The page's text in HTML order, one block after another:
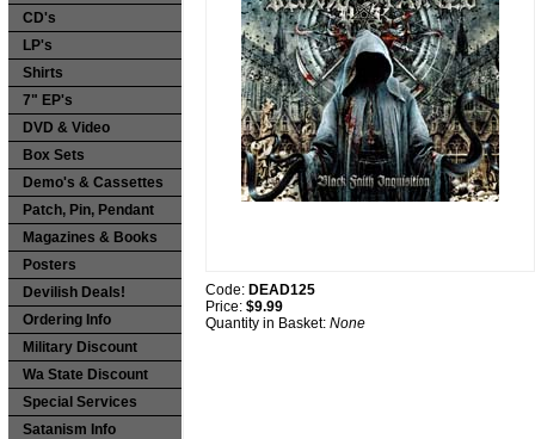
CD's
LP's
Shirts
7" EP's
DVD & Video
Box Sets
Demo's & Cassettes
Patch, Pin, Pendant
Magazines & Books
Posters
Devilish Deals!
Ordering Info
Military Discount
Wa State Discount
Special Services
Satanism Info
Code: DEAD125
Price: $9.99
Quantity in Basket: None